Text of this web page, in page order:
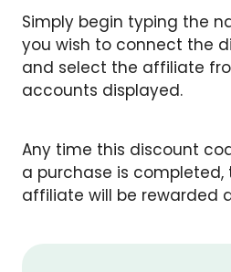
Simply begin typing the
you wish to connect the
and select the affiliate
accounts displayed.
Any time this discount
a purchase is
affiliate will be rewarded